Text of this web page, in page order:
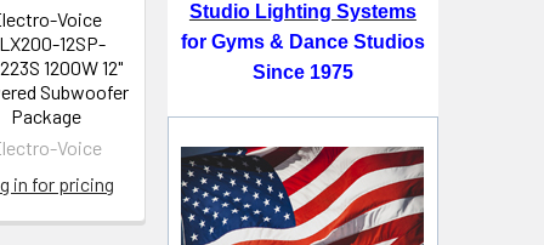
Studio Lighting Systems
for Gyms & Dance Studios
Since 1975
Voice
12SP-
1200W 12"
Subwoofer
Package
Voice
in for pricing